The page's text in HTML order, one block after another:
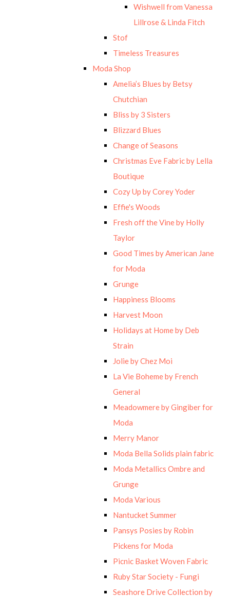
Wishwell from Vanessa
Lillrose & Linda Fitch
Stof
Timeless Treasures
Moda Shop
Amelia’s Blues by Betsy
Chutchian
Bliss by 3 Sisters
Blizzard Blues
Change of Seasons
Christmas Eve Fabric by Lella
Boutique
Cozy Up by Corey Yoder
Effie's Woods
Fresh off the Vine by Holly
Taylor
Good Times by American Jane
for Moda
Grunge
Happiness Blooms
Harvest Moon
Holidays at Home by Deb
Strain
Jolie by Chez Moi
La Vie Boheme by French
General
Meadowmere by Gingiber for
Moda
Merry Manor
Moda Bella Solids plain fabric
Moda Metallics Ombre and
Grunge
Moda Various
Nantucket Summer
Pansys Posies by Robin
Pickens for Moda
Picnic Basket Woven Fabric
Ruby Star Society - Fungi
Seashore Drive Collection by